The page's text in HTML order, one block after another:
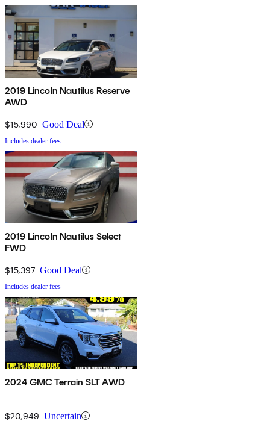
2019 Lincoln Nautilus Reserve
AWD
$15,990 Good Deal
Includes dealer fees
2019 Lincoln Nautilus Select
FWD
$15,397 Good Deal
Includes dealer fees
2024 GMC Terrain SLT AWD
$20,949 Uncertain